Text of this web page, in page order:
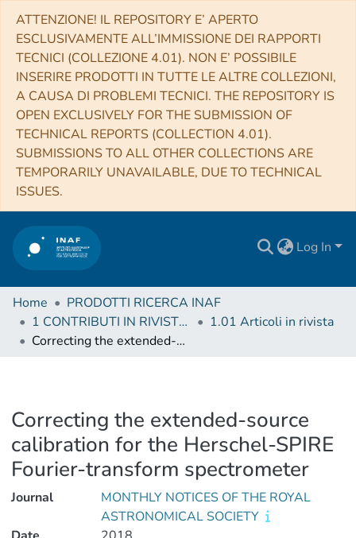
ATTENZIONE! IL REPOSITORY E’ APERTO
ESCLUSIVAMENTE ALL’IMMISSIONE DEI RAPPORTI
TECNICI (COLLEZIONE 4.01). NON E’ POSSIBILE
INSERIRE PRODOTTI IN TUTTE LE ALTRE COLLEZIONI,
A CAUSA DI PROBLEMI TECNICI. THE REPOSITORY IS
OPEN EXCLUSIVELY FOR THE SUBMISSION OF
TECHNICAL REPORTS (COLLECTION 4.01).
SUBMISSIONS TO ALL OTHER COLLECTIONS ARE
TEMPORARILY UNAVAILABLE, DUE TO TECHNICAL
ISSUES.
Log In
Home
PRODOTTI RICERCA INAF
1 CONTRIBUTI IN RIVISTE (Journal articles)
1.01 Articoli in rivista
Correcting the extended-source calibration for the Herschel-SPIRE Fourier-transform spectrometer
Correcting the extended-source
calibration for the Herschel-SPIRE
Fourier-transform spectrometer
Journal
MONTHLY NOTICES OF THE ROYAL
ASTRONOMICAL SOCIETY